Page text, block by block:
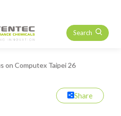
Search
on Computex Taipei 26
Share